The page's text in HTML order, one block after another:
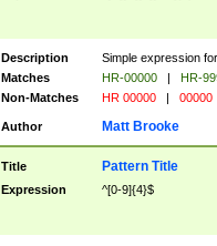
Description
Simple expression
Matches
HR-00000 |
HR-
Non-Matches
HR 00000 | 00000
Author Matt Brooke
Title Pattern Title
Expression ^[0-9]{4}$